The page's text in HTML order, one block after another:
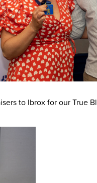
to Ibrox for our True